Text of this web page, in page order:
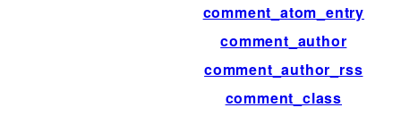
comment_atom_entry
comment_author
comment_author_rss
comment_class